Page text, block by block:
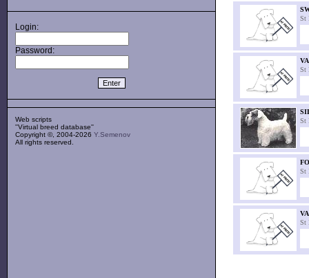
Login:
Password:
Web scripts
''Virtual breed database''
Copyright ©, 2004-2026 Y.Semenov
All rights reserved.
St
St
St
St
St